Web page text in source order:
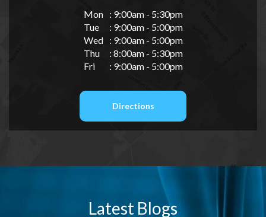
Mon
: 9:00am - 5:30pm
Tue
: 9:00am - 5:00pm
Wed
: 9:00am - 5:00pm
Thu
: 8:00am - 5:30pm
Fri
: 9:00am - 5:00pm
Directions
Latest Blogs